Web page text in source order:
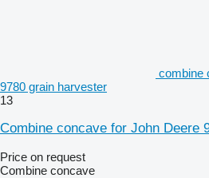
combine
9780 grain harvester
13
Combine concave for John Deere
Price on request
Combine concave